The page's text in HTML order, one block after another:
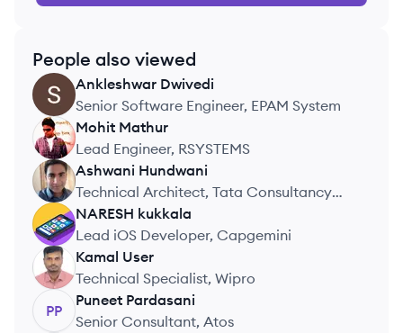
People also viewed
AD
Ankleshwar Dwivedi
Senior Software Engineer, EPAM System
MM
Mohit Mathur
Lead Engineer, RSYSTEMS
AH
Ashwani Hundwani
Technical Architect, Tata Consultancy
Services
NK
NARESH kukkala
Lead iOS Developer, Capgemini
KU
Kamal User
Technical Specialist, Wipro
PP
Puneet Pardasani
Senior Consultant, Atos